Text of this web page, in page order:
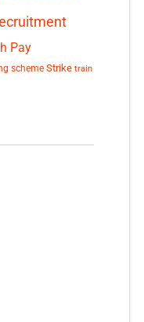
Pay
scheme Strike train